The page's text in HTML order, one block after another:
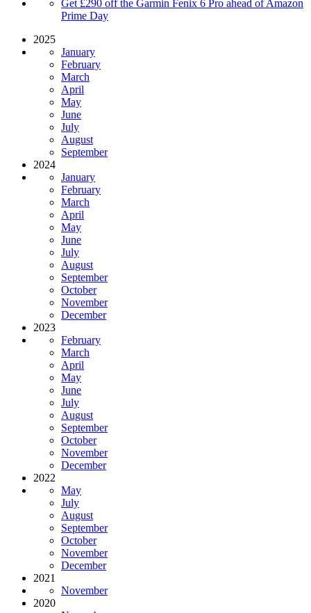
Get £290 off the Garmin Fenix 6 Pro ahead of Amazon
Prime Day
2025
January
February
March
April
May
June
July
August
September
2024
January
February
March
April
May
June
July
August
September
October
November
December
2023
February
March
April
May
June
July
August
September
October
November
December
2022
May
July
August
September
October
November
December
2021
November
2020